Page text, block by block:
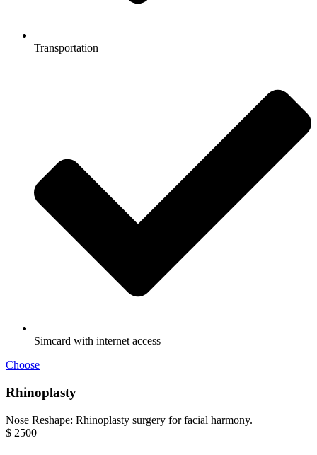
Transportation
Simcard with internet access
Choose
Rhinoplasty
Nose Reshape: Rhinoplasty surgery for facial harmony.
$ 2500